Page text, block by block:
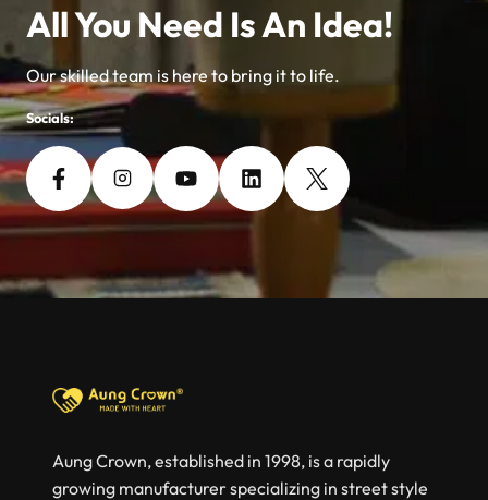
All You Need Is An Idea!
Our skilled team is here to bring it to life.
Socials:
Aung Crown, established in 1998, is a rapidly
growing manufacturer specializing in street style